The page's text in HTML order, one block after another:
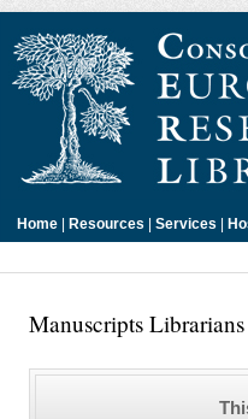
Home | Resources | Services |
Manuscripts